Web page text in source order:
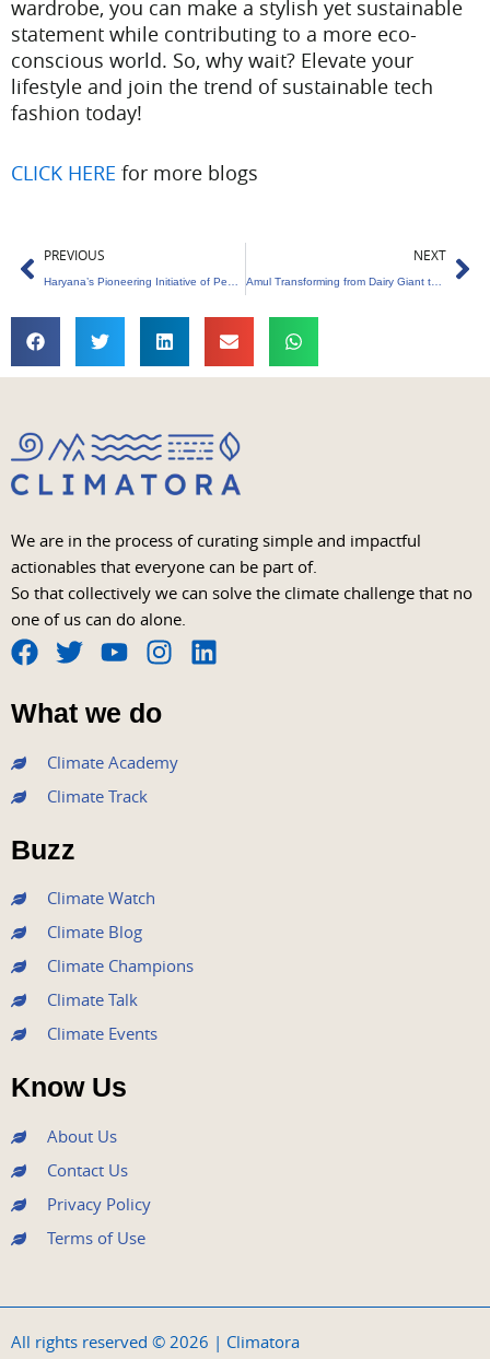
wardrobe, you can make a stylish yet sustainable
statement while contributing to a more eco-
conscious world. So, why wait? Elevate your
lifestyle and join the trend of sustainable tech
fashion today!
CLICK HERE for more blogs
Prev
PREVIOUS NEXT
Amul Transforming from Dairy Giant to Green Energy Pioneer
We are in the process of curating simple and impactful
actionables that everyone can be part of.
So that collectively we can solve the climate challenge that no
one of us can do alone.
F
a
c
e
b
o
o
k
T
w
i
t
e
r
Y
o
u
t
u
b
I
n
s
t
a
L
What we do
Climate Academy
Climate Track
Buzz
Climate Watch
Climate Blog
Climate Champions
Climate Talk
Climate Events
Know Us
About Us
Contact Us
Privacy Policy
Terms of Use
All rights reserved © 2026 | Climatora